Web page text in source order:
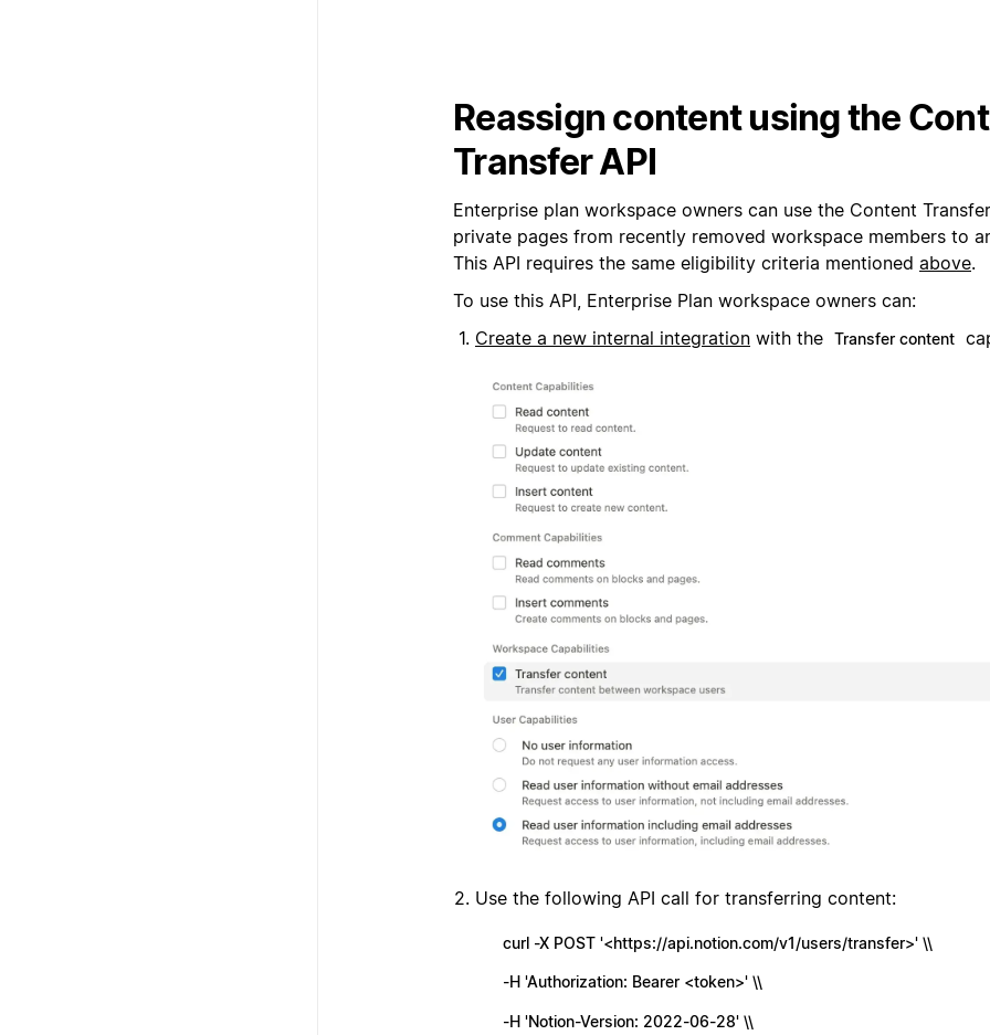
Reassign content using the
Transfer API
Enterprise plan workspace owners can use the Content
private pages from recently removed workspace members to
This API requires the same eligibility criteria mentioned above.
To use this API, Enterprise Plan workspace owners can:
Create a new internal integration with the Transfer content
Use the following API call for transferring content:
curl -X POST '<https://api.notion.com/v1/users/transfer>' \\
-H 'Authorization: Bearer <token>' \\
-H 'Notion-Version: 2022-06-28' \\